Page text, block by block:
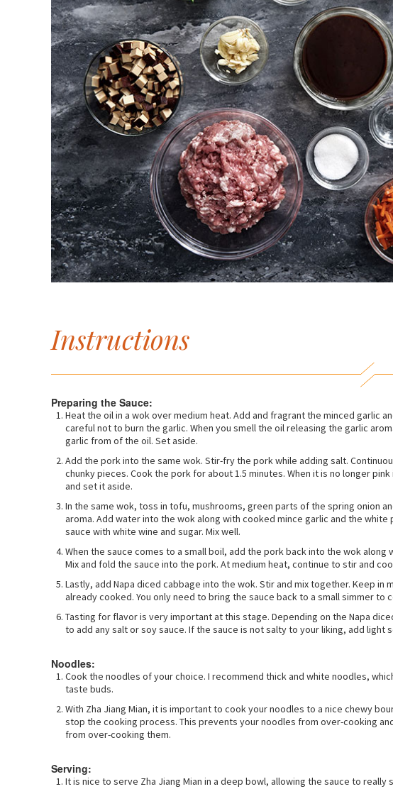
Instructions
Preparing the Sauce:
Heat the oil in a wok over medium heat. Add and fragrant the minced garlic
careful not to burn the garlic. When you smell the oil releasing the garlic
garlic from of the oil. Set aside.
Add the pork into the same wok. Stir-fry the pork while adding salt.
chunky pieces. Cook the pork for about 1.5 minutes. When it is no longer
and set it aside.
In the same wok, toss in tofu, mushrooms, green parts of the spring onion
aroma. Add water into the wok along with cooked mince garlic and the
sauce with white wine and sugar. Mix well.
When the sauce comes to a small boil, add the pork back into the wok
Mix and fold the sauce into the pork. At medium heat, continue to stir and
Lastly, add Napa diced cabbage into the wok. Stir and mix together. Keep in
already cooked. You only need to bring the sauce back to a small simmer to
Tasting for flavor is very important at this stage. Depending on the Napa
to add any salt or soy sauce. If the sauce is not salty to your liking, add light
Noodles:
Cook the noodles of your choice. I recommend thick and white noodles,
taste buds.
With Zha Jiang Mian, it is important to cook your noodles to a nice chewy
stop the cooking process. This prevents your noodles from over-cooking
from over-cooking them.
Serving:
It is nice to serve Zha Jiang Mian in a deep bowl, allowing the sauce to